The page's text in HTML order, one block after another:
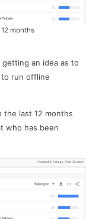
months
an idea as to
run offline
the last 12 months
who has been